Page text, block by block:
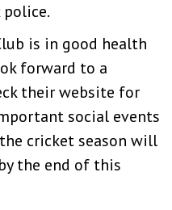
is in good health
forward to a
their website for
social events
cricket season will
the end of this